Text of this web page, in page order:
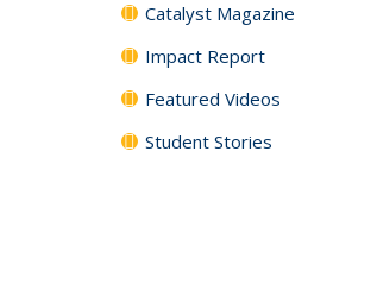
Catalyst Magazine
Impact Report
Featured Videos
Student Stories